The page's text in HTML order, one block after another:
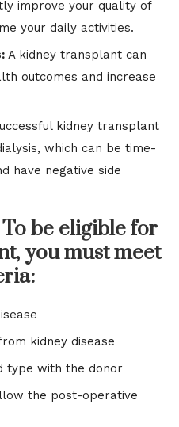
improve your quality of
your daily activities.
A kidney transplant can
outcomes and increase
kidney transplant
which can be time-
have negative side
be eligible for
you must meet
kidney disease
type with the donor
the post-operative